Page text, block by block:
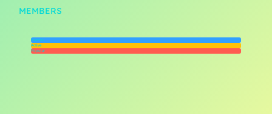
MEMBERS
Newest
Active
Popular